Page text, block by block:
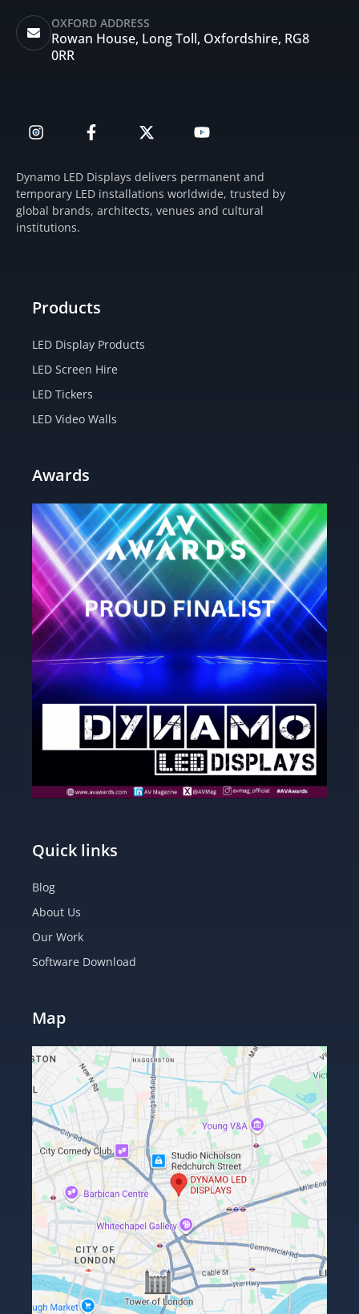
OXFORD ADDRESS
Rowan House, Long Toll, Oxfordshire, RG8
0RR
n
a
g
r
a
F
a
e
b
o
o
-
w
i
t
t
o
u
b
e
Dynamo LED Displays delivers permanent and
temporary LED installations worldwide, trusted by
global brands, architects, venues and cultural
institutions.
Products
LED Display Products
LED Screen Hire
LED Tickers
LED Video Walls
Awards
Quick links
Blog
About Us
Our Work
Software Download
Map